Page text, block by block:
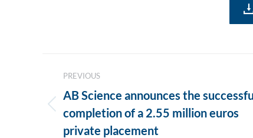
navigation
PREVIOUS
Previous
post:
AB Science announces the
completion of a 2.55 million euros
private placement